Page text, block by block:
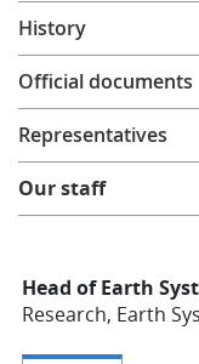
Computing
Research
Learning
Publications
Head of Earth
Research, Earth
History
Official documents
Representatives
Our staff